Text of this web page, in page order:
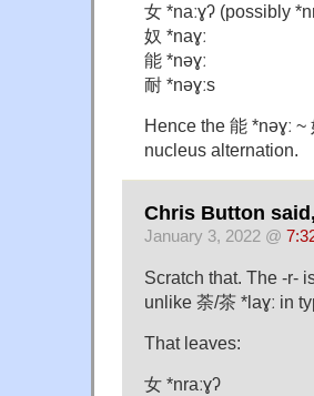
女 *naːɣʔ (possibly
奴 *naɣː
能 *nəɣː
耐 *nəɣːs
Hence the 能 *nəɣː
nucleus alternation.
Chris Button said,
January 3, 2022 @
Scratch that. The -r-
unlike 荼/茶 *laɣː in
That leaves:
女 *nraːɣʔ